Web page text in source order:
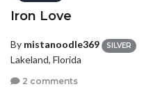
Iron Love
By mistanoodle369 SILVER
Lakeland, Florida
2 comments